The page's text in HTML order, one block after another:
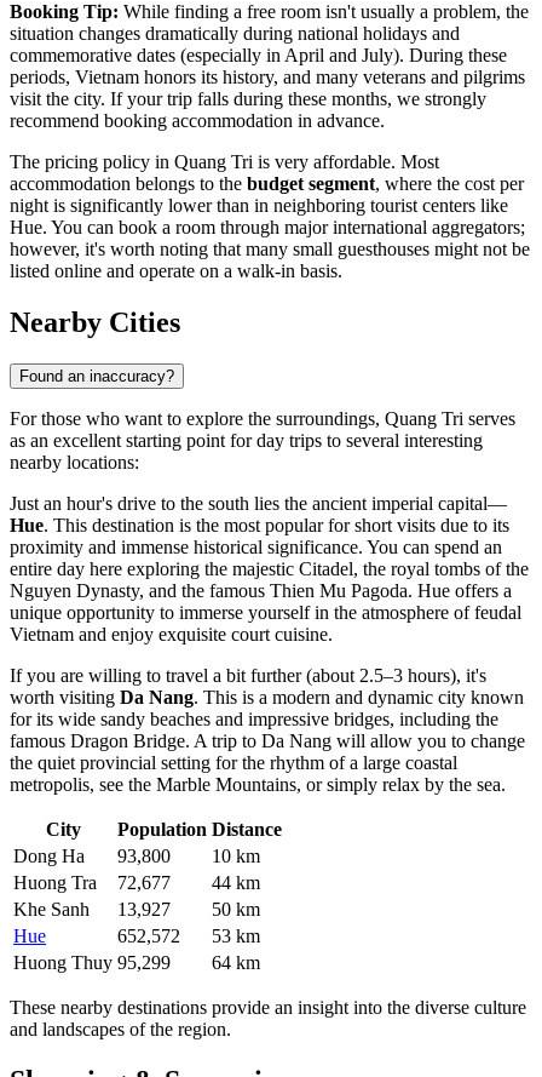
Booking Tip: While finding a free room isn't usually a problem, the
situation changes dramatically during national holidays and
commemorative dates (especially in April and July). During these
periods, Vietnam honors its history, and many veterans and pilgrims
visit the city. If your trip falls during these months, we strongly
recommend booking accommodation in advance.
The pricing policy in Quang Tri is very affordable. Most
accommodation belongs to the budget segment, where the cost per
night is significantly lower than in neighboring tourist centers like
Hue. You can book a room through major international aggregators;
however, it's worth noting that many small guesthouses might not be
listed online and operate on a walk-in basis.
Nearby Cities
Found an inaccuracy?
For those who want to explore the surroundings, Quang Tri serves
as an excellent starting point for day trips to several interesting
nearby locations:
Just an hour's drive to the south lies the ancient imperial capital—
Hue. This destination is the most popular for short visits due to its
proximity and immense historical significance. You can spend an
entire day here exploring the majestic Citadel, the royal tombs of the
Nguyen Dynasty, and the famous Thien Mu Pagoda. Hue offers a
unique opportunity to immerse yourself in the atmosphere of feudal
Vietnam and enjoy exquisite court cuisine.
If you are willing to travel a bit further (about 2.5–3 hours), it's
worth visiting Da Nang. This is a modern and dynamic city known
for its wide sandy beaches and impressive bridges, including the
famous Dragon Bridge. A trip to Da Nang will allow you to change
the quiet provincial setting for the rhythm of a large coastal
metropolis, see the Marble Mountains, or simply relax by the sea.
City Population Distance
Dong Ha
93,800
10 km
Huong Tra
72,677
44 km
Khe Sanh
13,927
50 km
Hue
652,572
53 km
Huong Thuy 95,299 64 km
These nearby destinations provide an insight into the diverse culture
and landscapes of the region.